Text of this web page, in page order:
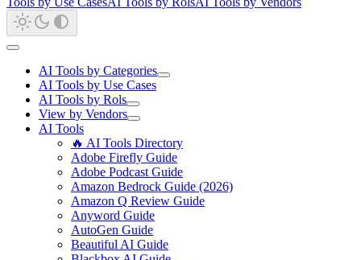
AI Tools by Categories
AI Tools by Use Cases
AI Tools by Rols
View by Vendors
AI Tools
🔥 AI Tools Directory
Adobe Firefly Guide
Adobe Podcast Guide
Amazon Bedrock Guide (2026)
Amazon Q Review Guide
Anyword Guide
AutoGen Guide
Beautiful AI Guide